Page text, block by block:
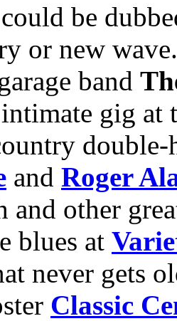
be
or new
band
gig at
and Roger
and other
blues at
never gets
Classic